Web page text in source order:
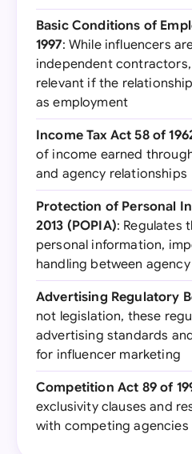
Basic Conditions of
1997: While influencers
independent
relevant if the
as employment
Income Tax Act 58 of
of income earned
and agency relationships
Protection of Personal
2013 (POPIA): Regulates
personal information,
handling between
Advertising Regulatory
not legislation, these
advertising standards
for influencer marketing
Competition Act 89 of
exclusivity clauses and
with competing agencies